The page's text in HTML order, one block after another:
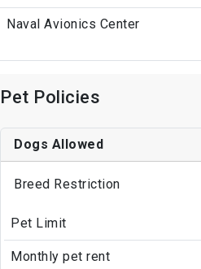
Naval Avionics Center
Pet Policies
Dogs Allowed
Breed Restriction
Pet Limit
Monthly pet rent